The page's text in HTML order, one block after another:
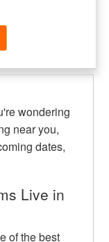
wondering
near you,
dates,
Live in
of the best